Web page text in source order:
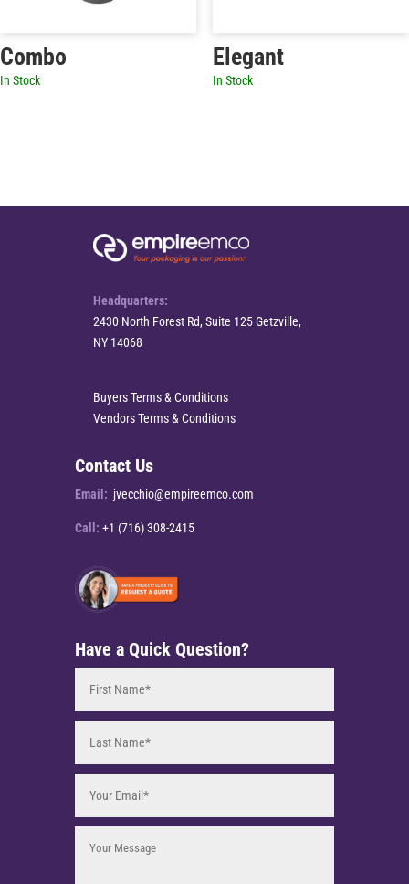
Combo
In Stock
Elegant
In Stock
Headquarters:
2430 North Forest Rd, Suite 125 Getzville,
NY 14068
Buyers Terms & Conditions
Vendors Terms & Conditions
Contact Us
Email: jvecchio@empireemco.com
Call: +1 (716) 308-2415
Have a Quick Question?